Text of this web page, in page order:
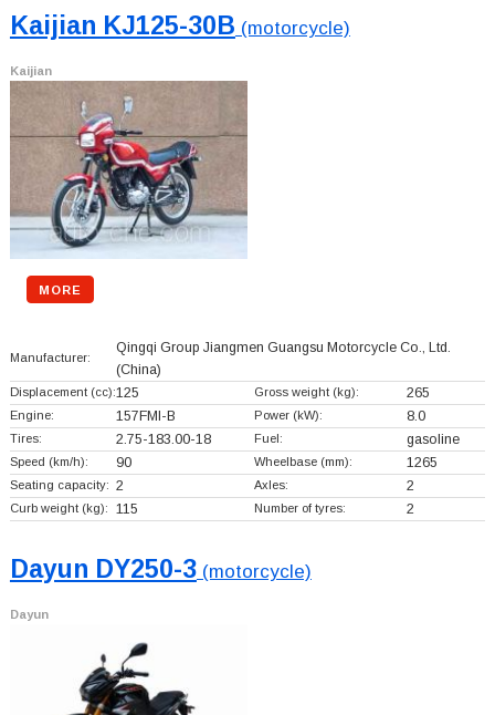
Kaijian KJ125-30B (motorcycle)
Kaijian
MORE
Manufacturer:
Qingqi Group Jiangmen Guangsu Motorcycle Co., Ltd.
(China)
Displacement (cc):125 Gross weight (kg): 265
Engine: 157FMI-B Power (kW): 8.0
Tires: 2.75-183.00-18 Fuel: gasoline
Speed (km/h): 90 Wheelbase (mm): 1265
Seating capacity: 2 Axles: 2
Curb weight (kg): 115 Number of tyres: 2
Dayun DY250-3(motorcycle)
Dayun